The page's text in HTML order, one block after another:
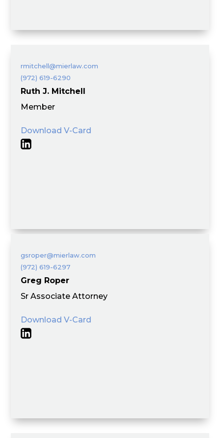
rmitchell@mierlaw.com
(972) 619-6290
Ruth J. Mitchell
Member
Download V-Card
gsroper@mierlaw.com
(972) 619-6297
Greg Roper
Sr Associate Attorney
Download V-Card